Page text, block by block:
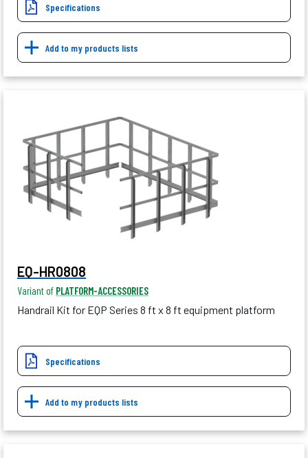
Specifications
Add to my products lists
EQ-HR0808
Variant of PLATFORM-ACCESSORIES
Handrail Kit for EQP Series 8 ft x 8 ft equipment platform
Specifications
Add to my products lists